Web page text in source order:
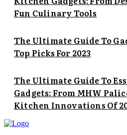
Fun Culinary Tools
The Ultimate Guide To
Top Picks For 2023
The Ultimate Guide To
Gadgets: From MHW
Kitchen Innovations Of